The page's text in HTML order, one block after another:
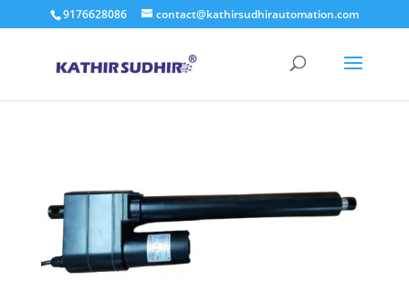
9176628086 contact@kathirsudhirautomation.com